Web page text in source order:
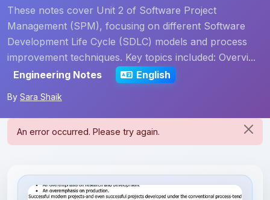
These notes cover Unit 2 of Software Project
Management (SPM), focusing on different Software
Development Life Cycle (SDLC) models and process
improvement techniques. Key topics included: Overvi...
Engineering Notes
English
By Sara Shaik